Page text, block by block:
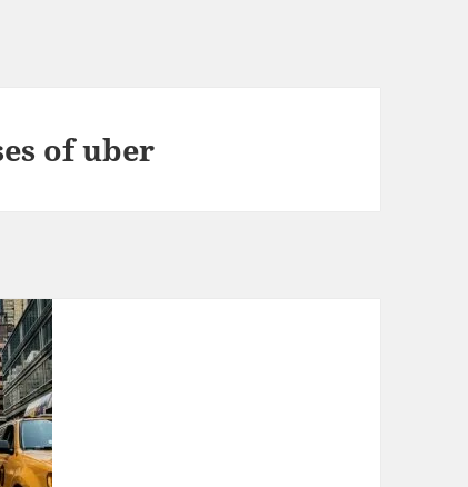
of uber